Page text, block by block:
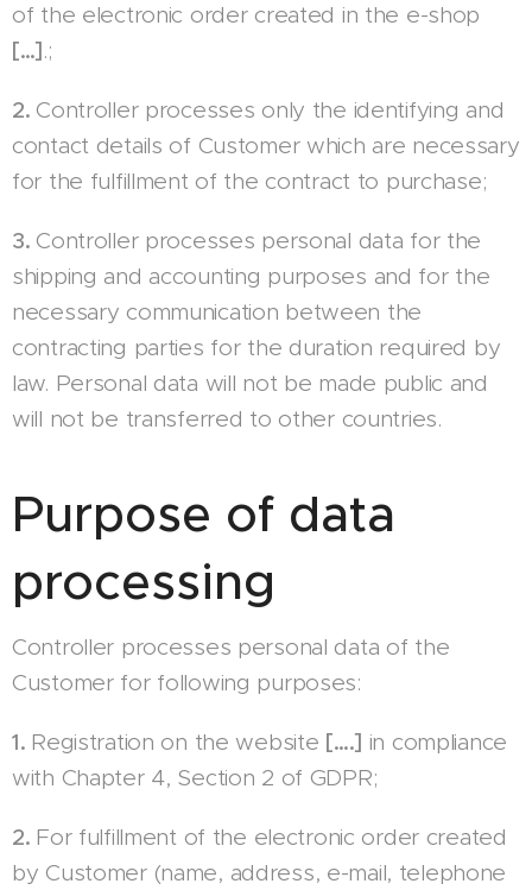
of the electronic order created in the e-shop
[…].;
2. Controller processes only the identifying and
contact details of Customer which are necessary
for the fulfillment of the contract to purchase;
3. Controller processes personal data for the
shipping and accounting purposes and for the
necessary communication between the
contracting parties for the duration required by
law. Personal data will not be made public and
will not be transferred to other countries.
Purpose of data
processing
Controller processes personal data of the
Customer for following purposes:
1. Registration on the website [….] in compliance
with Chapter 4, Section 2 of GDPR;
2. For fulfillment of the electronic order created
by Customer (name, address, e-mail, telephone